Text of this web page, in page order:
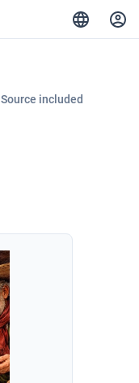
Source included